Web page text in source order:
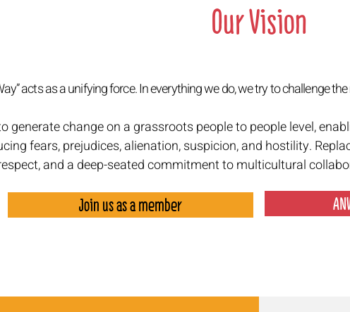
Our Vision
acts as a unifying force. In everything we do, we try to challenge
generate change on a grassroots people to people level,
fears, prejudices, alienation, suspicion, and hostility.
and a deep-seated commitment to multicultural
Join us as a member